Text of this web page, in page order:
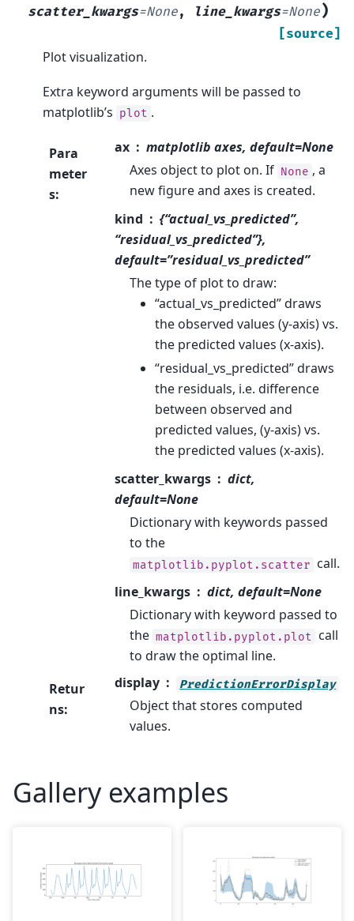
scatter_kwargs=None, line_kwargs=None)
[source]
Plot visualization.
Extra keyword arguments will be passed to
matplotlib’s plot .
Para
meter
s:
ax
matplotlib axes, default=None
Axes object to plot on. If None , a
new figure and axes is created.
kind
{“actual_vs_predicted”,
“residual_vs_predicted”},
default=”residual_vs_predicted”
The type of plot to draw:
“actual_vs_predicted” draws
the observed values (y-axis) vs.
the predicted values (x-axis).
“residual_vs_predicted” draws
the residuals, i.e. difference
between observed and
predicted values, (y-axis) vs.
the predicted values (x-axis).
scatter_kwargs
dict,
default=None
Dictionary with keywords passed
to the
matplotlib.pyplot.scatter call.
line_kwargs
dict, default=None
Dictionary with keyword passed to
the matplotlib.pyplot.plot
call
to draw the optimal line.
Retur
ns:
display PredictionErrorDisplay
Object that stores computed
values.
Gallery examples